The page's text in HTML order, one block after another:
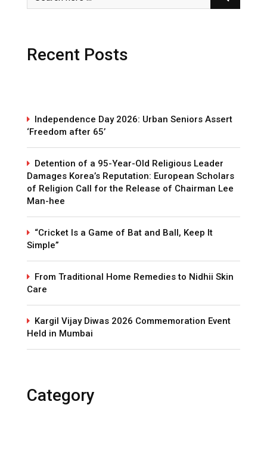
Recent Posts
Independence Day 2026: Urban Seniors Assert
‘Freedom after 65’
Detention of a 95-Year-Old Religious Leader
Damages Korea’s Reputation: European Scholars
of Religion Call for the Release of Chairman Lee
Man-hee
“Cricket Is a Game of Bat and Ball, Keep It
Simple”
From Traditional Home Remedies to Nidhii Skin
Care
Kargil Vijay Diwas 2026 Commemoration Event
Held in Mumbai
Category